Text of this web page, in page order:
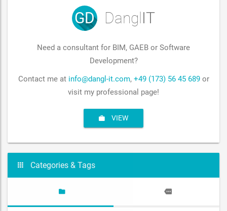
GD Dangl IT
Need a consultant for BIM, GAEB or Software
Development?
Contact me at info@dangl-it.com, +49 (173) 56 45 689or
visit my professional page!
VIEW
Categories & Tags